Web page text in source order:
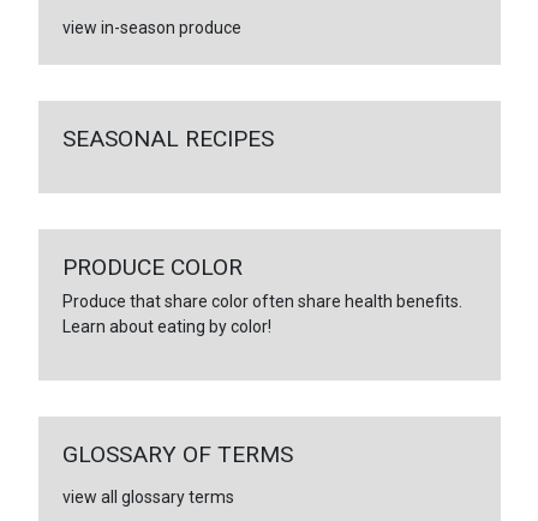
view in-season produce
SEASONAL RECIPES
PRODUCE COLOR
Produce that share color often share health benefits.
Learn about eating by color!
GLOSSARY OF TERMS
view all glossary terms